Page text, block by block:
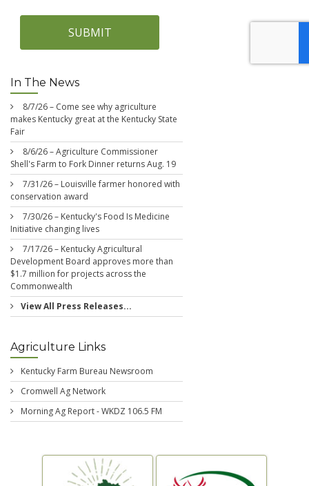
SUBMIT
In The News
8/7/26 – Come see why agriculture
makes Kentucky great at the Kentucky State
Fair
8/6/26 – Agriculture Commissioner
Shell's Farm to Fork Dinner returns Aug. 19
7/31/26 – Louisville farmer honored with
conservation award
7/30/26 – Kentucky's Food Is Medicine
Initiative changing lives
7/17/26 – Kentucky Agricultural
Development Board approves more than
$1.7 million for projects across the
Commonwealth
View All Press Releases...
Agriculture Links
Kentucky Farm Bureau Newsroom
Cromwell Ag Network
Morning Ag Report - WKDZ 106.5 FM